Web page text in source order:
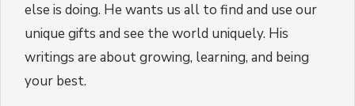
else is doing. He wants us all to find and use our
unique gifts and see the world uniquely. His
writings are about growing, learning, and being
your best.